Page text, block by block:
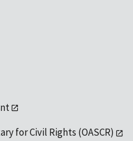
for Civil Rights (OASCR)